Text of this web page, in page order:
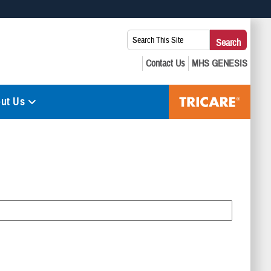
you’ve safely connected to the .mil website. Share sensitive
Search
This
Site:
Search
Us